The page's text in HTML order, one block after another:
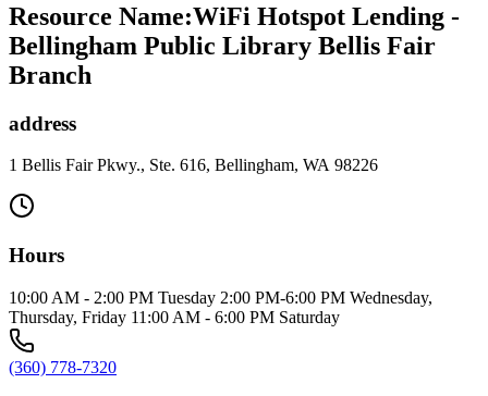
Resource Name:WiFi Hotspot Lending -
Bellingham Public Library Bellis Fair
Branch
address
1 Bellis Fair Pkwy., Ste. 616, Bellingham, WA 98226
Hours
10:00 AM - 2:00 PM Tuesday 2:00 PM-6:00 PM Wednesday,
Thursday, Friday 11:00 AM - 6:00 PM Saturday
(360) 778-7320